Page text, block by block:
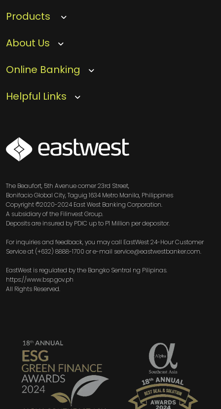
Products
About Us
Online Banking
Helpful Links
SVG
The Beaufort, 5th Avenue corner 23rd Street,
Bonifacio Global City, Taguig 1634 Metro Manila, Philippines
Copyright ©2020-2024 East West Banking Corporation.
A subsidiary of the Filinvest Group.
Deposits are insured by PDIC up to P1 Million per depositor.
For inquiries and feedback, you may call EastWest 24-Hour Customer
Service at (+632) 8888-1700 or e-mail service@eastwestbanker.com.
EastWest is regulated by the Bangko Sentral ng Pilipinas.
https://www.bsp.gov.ph
All Rights Reserved.